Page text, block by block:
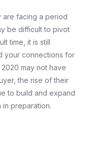
are facing a period
be difficult to pivot
time, it is still
your connections for
may not have
the rise of their
to build and expand
preparation.